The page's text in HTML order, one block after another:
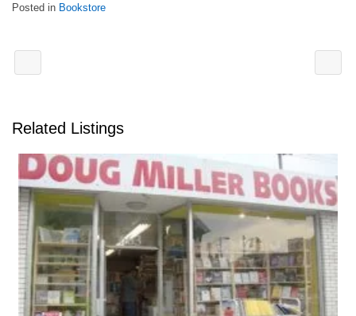
Posted in Bookstore
Related Listings